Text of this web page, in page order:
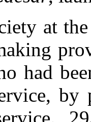
at
had